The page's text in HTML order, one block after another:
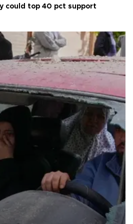
could top 40 pct support